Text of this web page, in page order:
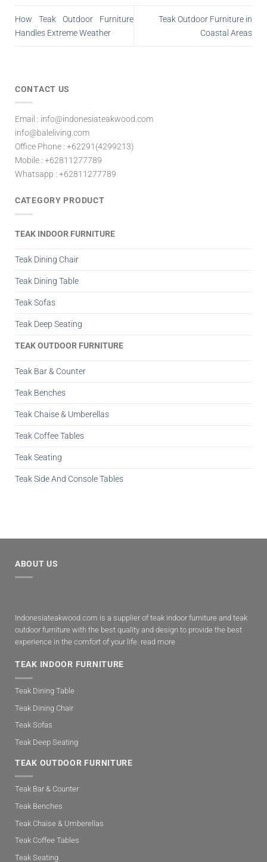
CONTACT US
Email : info@indonesiateakwood.com
info@baleliving.com
Office Phone : +62291(4299213)
Mobile : +62811277789
Whatsapp : +62811277789
CATEGORY PRODUCT
TEAK INDOOR FURNITURE
Teak Dining Chair
Teak Dining Table
Teak Sofas
Teak Deep Seating
TEAK OUTDOOR FURNITURE
Teak Bar & Counter
Teak Benches
Teak Chaise & Umberellas
Teak Coffee Tables
Teak Seating
Teak Side And Console Tables
How Teak Outdoor Furniture
Handles Extreme Weather
Teak Outdoor Furniture in
Coastal Areas
ABOUT US
Indonesiateakwood.com is a supplier of teak indoor furniture and teak
outdoor furniture with the best quality and design to provide the best
experience in the comfort of your life. read more
TEAK INDOOR FURNITURE
Teak Dining Table
Teak Dining Chair
Teak Sofas
Teak Deep Seating
TEAK OUTDOOR FURNITURE
Teak Bar & Counter
Teak Benches
Teak Chaise & Umberellas
Teak Coffee Tables
Teak Seating